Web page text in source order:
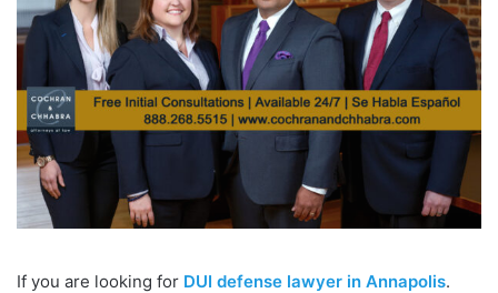
If you are looking for DUI defense lawyer in Annapolis.